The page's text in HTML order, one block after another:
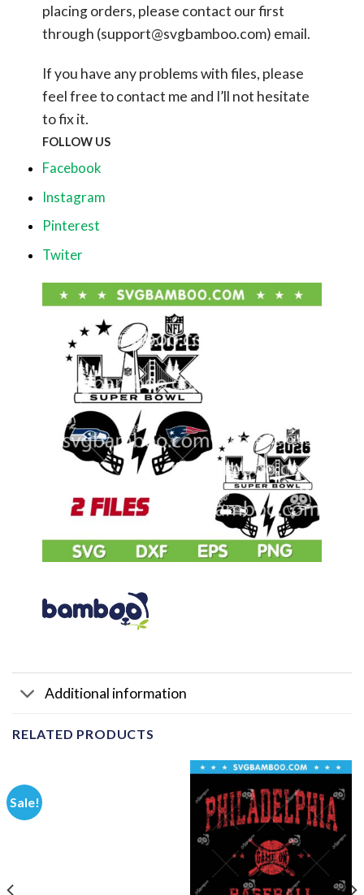
placing orders, please contact our first
through (support@svgbamboo.com) email.
If you have any problems with files, please
feel free to contact me and I’ll not hesitate
to fix it.
FOLLOW US
Facebook
Instagram
Pinterest
Twiter
Additional information
RELATED PRODUCTS
Sale!